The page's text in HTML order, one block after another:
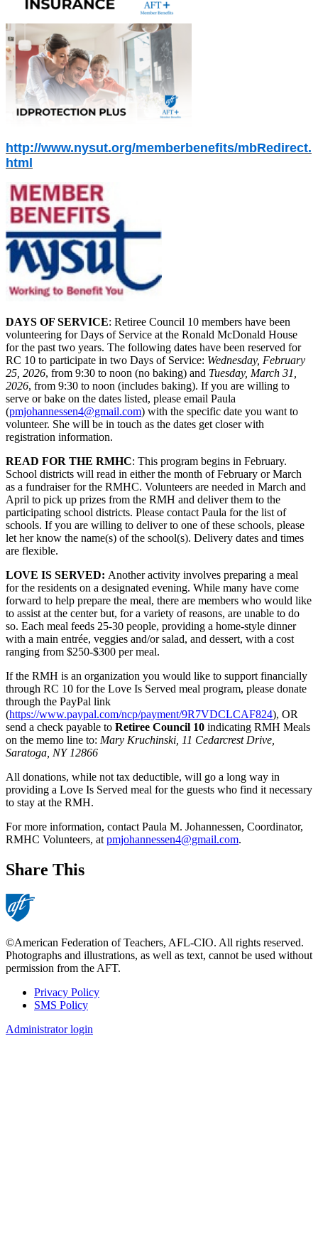
http://www.nysut.org/memberbenefits/mbRedirect.
html
DAYS OF SERVICE: Retiree Council 10 members have been
volunteering for Days of Service at the Ronald McDonald House
for the past two years. The following dates have been reserved for
RC 10 to participate in two Days of Service: Wednesday, February
25, 2026, from 9:30 to noon (no baking) and Tuesday, March 31,
2026, from 9:30 to noon (includes baking). If you are willing to
serve or bake on the dates listed, please email Paula
(pmjohannessen4@gmail.com) with the specific date you want to
volunteer. She will be in touch as the dates get closer with
registration information.
READ FOR THE RMHC: This program begins in February.
School districts will read in either the month of February or March
as a fundraiser for the RMHC. Volunteers are needed in March and
April to pick up prizes from the RMH and deliver them to the
participating school districts. Please contact Paula for the list of
schools. If you are willing to deliver to one of these schools, please
let her know the name(s) of the school(s). Delivery dates and times
are flexible.
LOVE IS SERVED: Another activity involves preparing a meal
for the residents on a designated evening. While many have come
forward to help prepare the meal, there are members who would like
to assist at the center but, for a variety of reasons, are unable to do
so. Each meal feeds 25-30 people, providing a home-style dinner
with a main entrée, veggies and/or salad, and dessert, with a cost
ranging from $250-$300 per meal.
If the RMH is an organization you would like to support financially
through RC 10 for the Love Is Served meal program, please donate
through the PayPal link
(https://www.paypal.com/ncp/payment/9R7VDCLCAF824), OR
send a check payable to Retiree Council 10 indicating RMH Meals
on the memo line to: Mary Kruchinski, 11 Cedarcrest Drive,
Saratoga, NY 12866
All donations, while not tax deductible, will go a long way in
providing a Love Is Served meal for the guests who find it necessary
to stay at the RMH.
For more information, contact Paula M. Johannessen, Coordinator,
RMHC Volunteers, at pmjohannessen4@gmail.com.
Share This
©American Federation of Teachers, AFL-CIO. All rights reserved.
Photographs and illustrations, as well as text, cannot be used without
permission from the AFT.
Footer
Privacy Policy
SMS Policy
Administrator login